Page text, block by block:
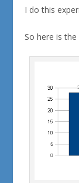
I do this
So here is